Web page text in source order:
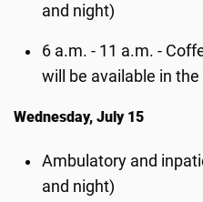
and night)
6 a.m. - 11 a.m. -
will be available in
Wednesday, July 15
Ambulatory and
and night)